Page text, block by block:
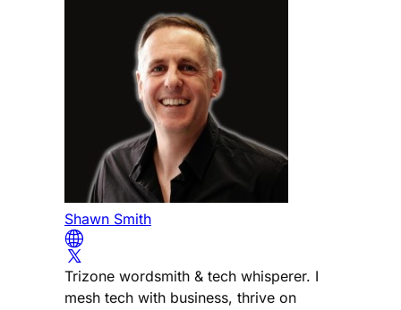
Shawn Smith
Trizone wordsmith & tech whisperer. I
mesh tech with business, thrive on